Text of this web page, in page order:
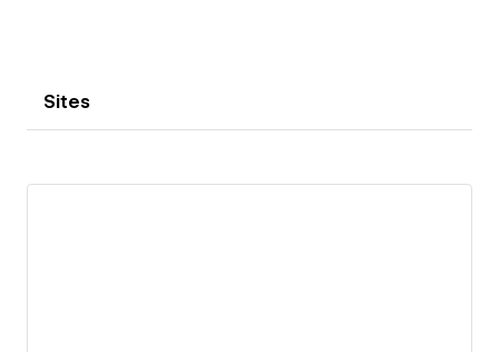
Sites